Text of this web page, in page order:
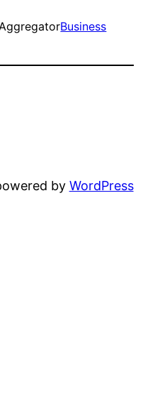
Business
by WordPress